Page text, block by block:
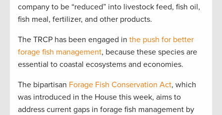
company to be “reduced” into livestock feed, fish oil,
fish meal, fertilizer, and other products.
The TRCP has been engaged in the push for better
forage fish management, because these species are
essential to coastal ecosystems and economies.
The bipartisan Forage Fish Conservation Act, which
was introduced in the House this week, aims to
address current gaps in forage fish management by